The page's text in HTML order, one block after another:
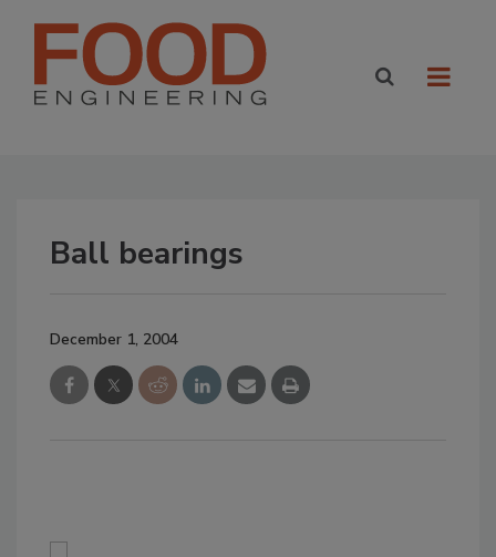
Ball bearings
December 1, 2004